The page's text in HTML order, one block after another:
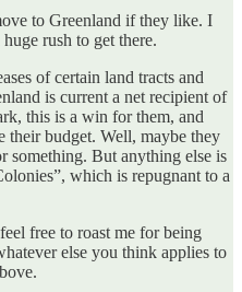
to Greenland if they like. I
rush to get there.
of certain land tracts and
is current a net recipient of
this is a win for them, and
their budget. Well, maybe they
something. But anything else is
which is repugnant to a
free to roast me for being
else you think applies to